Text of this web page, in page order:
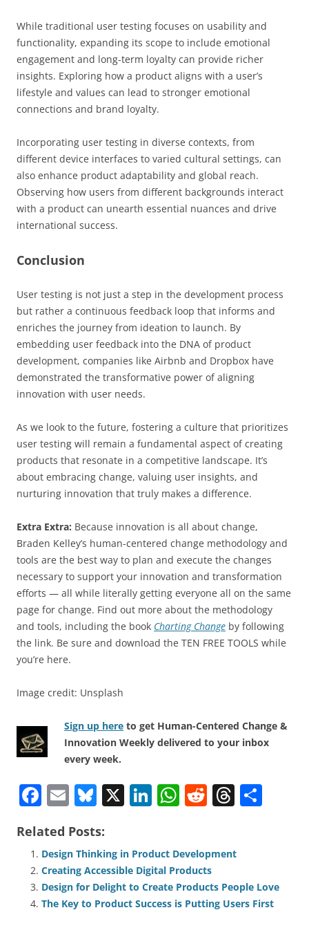
While traditional user testing focuses on usability and
functionality, expanding its scope to include emotional
engagement and long-term loyalty can provide richer
insights. Exploring how a product aligns with a user’s
lifestyle and values can lead to stronger emotional
connections and brand loyalty.
Incorporating user testing in diverse contexts, from
different device interfaces to varied cultural settings, can
also enhance product adaptability and global reach.
Observing how users from different backgrounds interact
with a product can unearth essential nuances and drive
international success.
Conclusion
User testing is not just a step in the development process
but rather a continuous feedback loop that informs and
enriches the journey from ideation to launch. By
embedding user feedback into the DNA of product
development, companies like Airbnb and Dropbox have
demonstrated the transformative power of aligning
innovation with user needs.
As we look to the future, fostering a culture that prioritizes
user testing will remain a fundamental aspect of creating
products that resonate in a competitive landscape. It’s
about embracing change, valuing user insights, and
nurturing innovation that truly makes a difference.
Extra Extra: Because innovation is all about change,
Braden Kelley’s human-centered change methodology and
tools are the best way to plan and execute the changes
necessary to support your innovation and transformation
efforts — all while literally getting everyone all on the same
page for change. Find out more about the methodology
and tools, including the book Charting Change by following
the link. Be sure and download the TEN FREE TOOLS while
you’re here.
Image credit: Unsplash
Sign up here to get Human-Centered Change &
Innovation Weekly delivered to your inbox
every week.
F
c
e
b
o
E
ai
l
Bl
e
sk
y
X Li
e
dI
n
W
s
A
p
R
di
t
T
a
d
s
Related Posts:
Design Thinking in Product Development
Creating Accessible Digital Products
Design for Delight to Create Products People Love
The Key to Product Success is Putting Users First